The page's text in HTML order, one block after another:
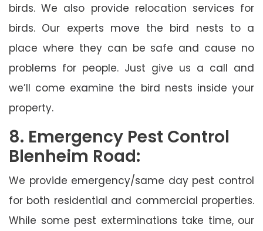
birds. We also provide relocation services for
birds. Our experts move the bird nests to a
place where they can be safe and cause no
problems for people. Just give us a call and
we’ll come examine the bird nests inside your
property.
8. Emergency Pest Control
Blenheim Road:
We provide emergency/same day pest control
for both residential and commercial properties.
While some pest exterminations take time, our